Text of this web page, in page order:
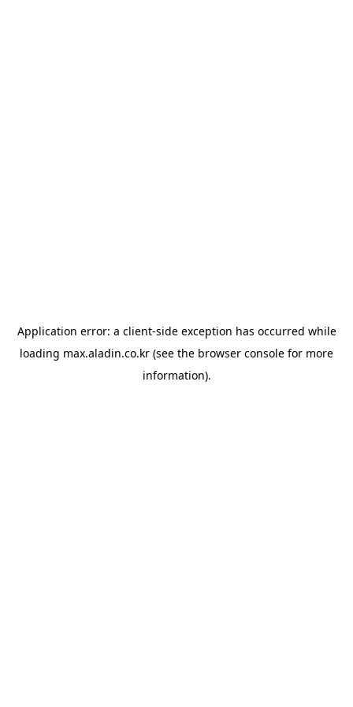
Application error: a client-side exception has occurred while
loading max.aladin.co.kr (see the browser console for more
information).